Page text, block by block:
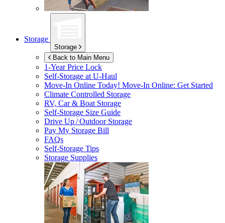
Storage
Storage
Back to Main Menu
1-Year Price Lock
Self-Storage atU-Haul
Move-In Online Today! Move-In Online: Get Started
Climate Controlled Storage
RV, Car & Boat Storage
Self-Storage Size Guide
Drive Up / Outdoor Storage
Pay My Storage Bill
FAQs
Self-Storage Tips
Storage Supplies